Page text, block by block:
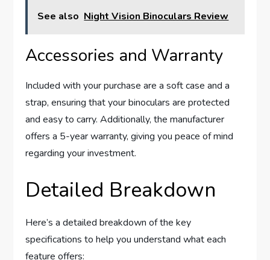
See also Night Vision Binoculars Review
Accessories and Warranty
Included with your purchase are a soft case and a
strap, ensuring that your binoculars are protected
and easy to carry. Additionally, the manufacturer
offers a 5-year warranty, giving you peace of mind
regarding your investment.
Detailed Breakdown
Here’s a detailed breakdown of the key
specifications to help you understand what each
feature offers: